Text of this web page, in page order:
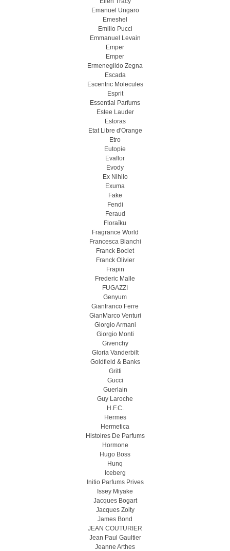
Emanuel Ungaro
Emeshel
Emilio Pucci
Emmanuel Levain
Emper
Emper
Ermenegildo Zegna
Escada
Escentric Molecules
Esprit
Essential Parfums
Estee Lauder
Estoras
Etat Libre d'Orange
Etro
Eutopie
Evaflor
Evody
Ex Nihilo
Exuma
Fake
Fendi
Feraud
Floraïku
Fragrance World
Francesca Bianchi
Franck Boclet
Franck Olivier
Frapin
Frederic Malle
FUGAZZI
Genyum
Gianfranco Ferre
GianMarco Venturi
Giorgio Armani
Giorgio Monti
Givenchy
Gloria Vanderbilt
Goldfield & Banks
Gritti
Gucci
Guerlain
Guy Laroche
H.F.C.
Hermes
Hermetica
Histoires De Parfums
Hormone
Hugo Boss
Hunq
Iceberg
Initio Parfums Prives
Issey Miyake
Jacques Bogart
Jacques Zolty
James Bond
JEAN COUTURIER
Jean Paul Gaultier
Jeanne Arthes